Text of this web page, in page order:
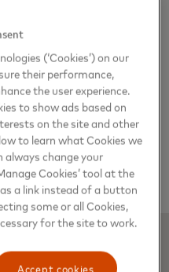
a lot of options when
sleeves or their pants
village is far from
access for online
clothes is unaffordable for
(‘Cookies’) on our
their performance,
the user experience.
to show ads based on
on the site and other
to learn what Cookies we
always change your
Cookies’ tool at the
a link instead of a button
some or all Cookies,
for the site to work.
Accept cookies